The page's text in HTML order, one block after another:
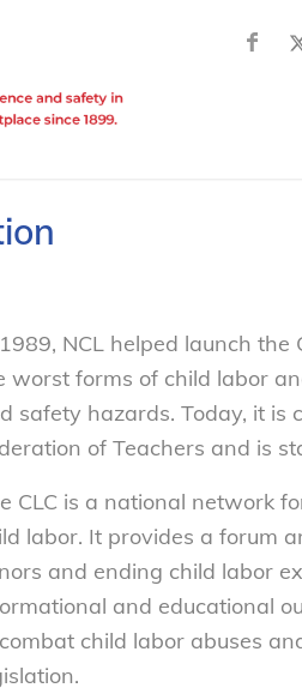
NCL helped launch the
worst forms of child labor
safety hazards. Today, it is
of Teachers and is
CLC is a national network
labor. It provides a forum
and ending child labor
and educational
child labor abuses